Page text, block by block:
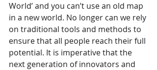
World’ and you can’t use an old map
in a new world. No longer can we rely
on traditional tools and methods to
ensure that all people reach their full
potential. It is imperative that the
next generation of innovators and